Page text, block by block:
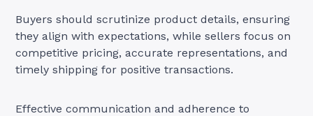
Buyers should scrutinize product details, ensuring
they align with expectations, while sellers focus on
competitive pricing, accurate representations, and
timely shipping for positive transactions.
Effective communication and adherence to